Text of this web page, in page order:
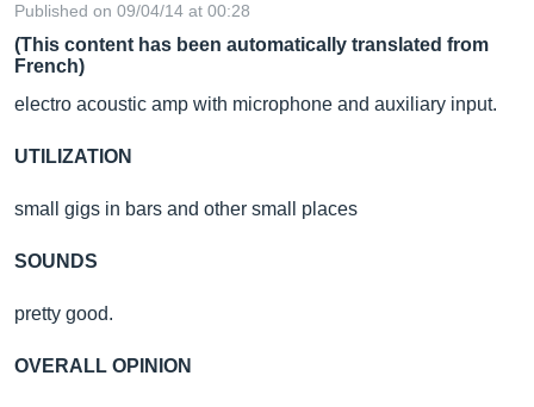
Published on 09/04/14 at 00:28
(This content has been automatically translated from
French)
electro acoustic amp with microphone and auxiliary input.
UTILIZATION
small gigs in bars and other small places
SOUNDS
pretty good.
OVERALL OPINION